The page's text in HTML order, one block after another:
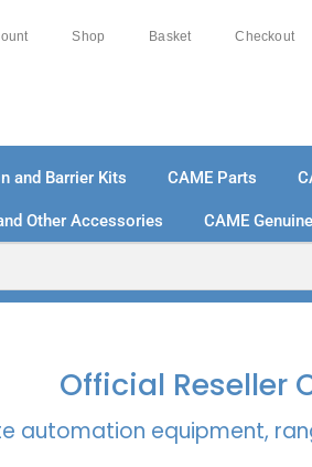
Shop Basket Checkout
and Barrier Kits CAME Parts
Other Accessories CAME
Official Reseller
automation equipment,